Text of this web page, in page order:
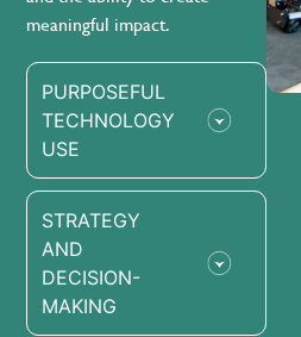
meaningful impact.
PURPOSEFUL
TECHNOLOGY
USE
STRATEGY
AND
DECISION-
MAKING